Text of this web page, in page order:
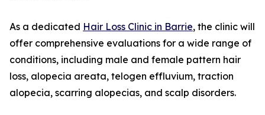
As a dedicated Hair Loss Clinic in Barrie, the clinic will
offer comprehensive evaluations for a wide range of
conditions, including male and female pattern hair
loss, alopecia areata, telogen effluvium, traction
alopecia, scarring alopecias, and scalp disorders.